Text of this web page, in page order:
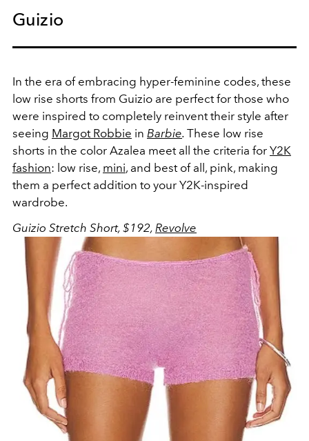
Guizio
In the era of embracing hyper-feminine codes, these
low rise shorts from Guizio are perfect for those who
were inspired to completely reinvent their style after
seeing Margot Robbie in Barbie. These low rise
shorts in the color Azalea meet all the criteria for Y2K
fashion: low rise, mini, and best of all, pink, making
them a perfect addition to your Y2K-inspired
wardrobe.
Guizio Stretch Short, $192, Revolve